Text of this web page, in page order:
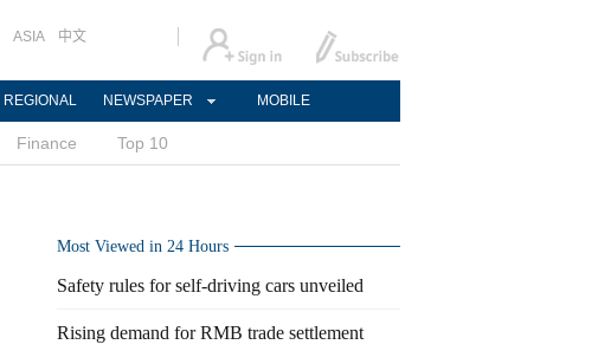
ASIA 中文
REGIONAL NEWSPAPER MOBILE
Finance Top 10
Most Viewed in 24 Hours
Safety rules for self-driving cars unveiled
Rising demand for RMB trade settlement